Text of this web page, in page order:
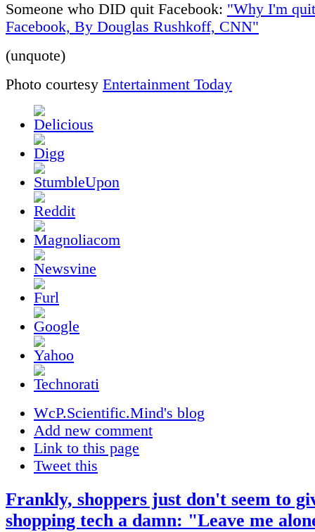
Someone who DID quit Facebook: "Why I'm
Facebook, By Douglas Rushkoff, CNN"
(unquote)
Photo courtesy Entertainment Today
WcP.Scientific.Mind's blog
Add new comment
Link to this page
Tweet this
Frankly, shoppers just don't seem to
shopping tech a damn: "Leave me